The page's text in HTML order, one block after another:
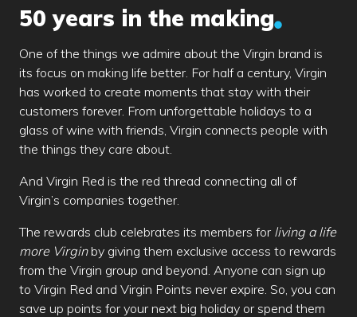
50 years in the making
One of the things we admire about the Virgin brand is
its focus on making life better. For half a century, Virgin
has worked to create moments that stay with their
customers forever. From unforgettable holidays to a
glass of wine with friends, Virgin connects people with
the things they care about.
And Virgin Red is the red thread connecting all of
Virgin’s companies together.
The rewards club celebrates its members for living a life
more Virgin by giving them exclusive access to rewards
from the Virgin group and beyond. Anyone can sign up
to Virgin Red and Virgin Points never expire. So, you can
save up points for your next big holiday or spend them